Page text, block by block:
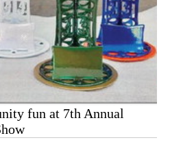
fun at 7th Annual